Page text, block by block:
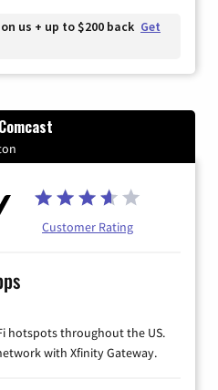
us + up to $200 back Get
Customer Rating
hotspots throughout the US.
with Xfinity Gateway.